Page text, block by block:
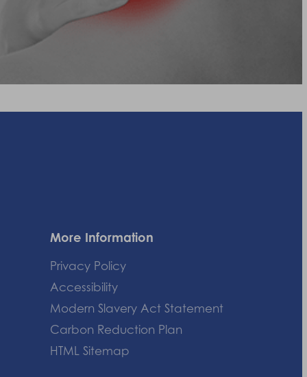
More Information
Privacy Policy
Accessibility
Modern Slavery Act Statement
Carbon Reduction Plan
HTML Sitemap